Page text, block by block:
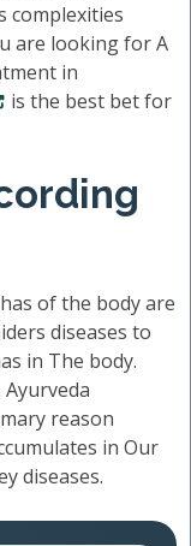
complexities
are looking for A
in
is the best bet for
of the body are
diseases to
in The body.
reason
in Our
diseases.